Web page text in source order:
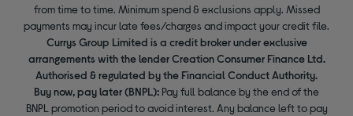
from time to time. Minimum spend & exclusions apply. Missed
payments may incur late fees/charges and impact your credit file.
Currys Group Limited is a credit broker under exclusive
arrangements with the lender Creation Consumer Finance Ltd.
Authorised & regulated by the Financial Conduct Authority.
Buy now, pay later (BNPL): Pay full balance by the end of the
BNPL promotion period to avoid interest. Any balance left to pay